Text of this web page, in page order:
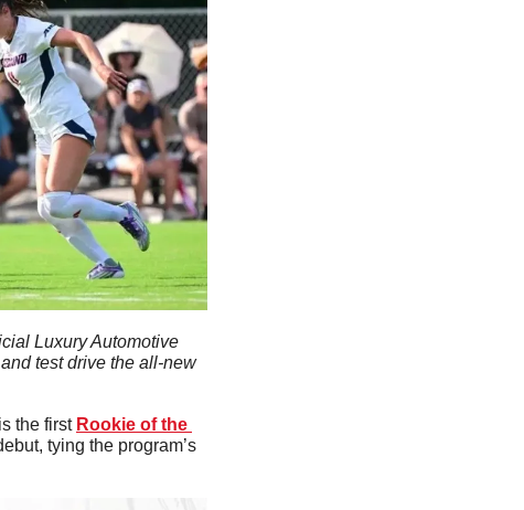
Luxury Automotive
test drive the all-new
the first Rookie of the
tying the program’s